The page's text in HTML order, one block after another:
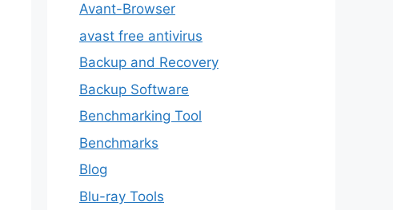
Avant-Browser
avast free antivirus
Backup and Recovery
Backup Software
Benchmarking Tool
Benchmarks
Blog
Blu-ray Tools